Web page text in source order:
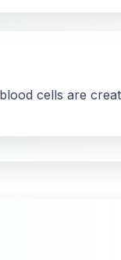
cells are